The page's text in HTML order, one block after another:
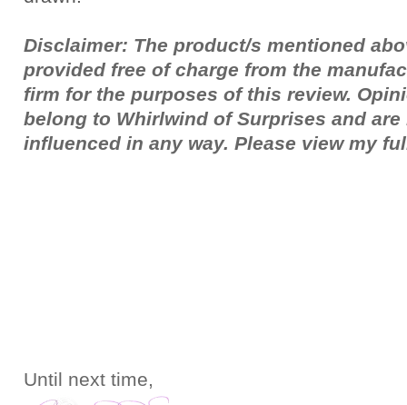
Disclaimer: The product/s mentioned
provided free of charge from the
firm for the purposes of this review.
belong to Whirlwind of Surprises and are
influenced in any way. Please view my
Until next time,